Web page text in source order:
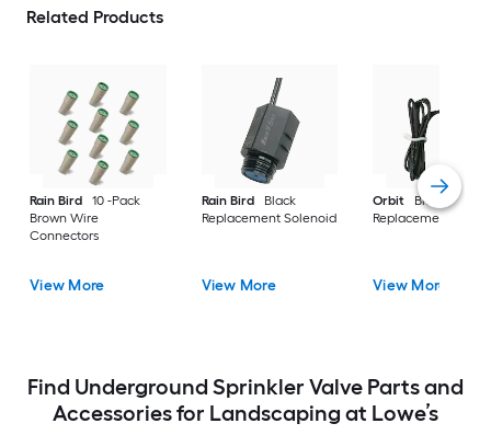
Related Products
Rain Bird
10 -Pack
Brown Wire
Connectors
View More
Rain Bird
Black
Replacement Solenoid
View More
Orbit
Black
Replacement
View More
Find Underground Sprinkler Valve Parts and
Accessories for Landscaping at Lowe’s